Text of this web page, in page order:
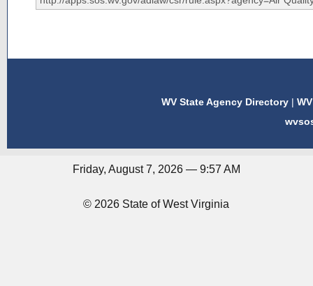
WV State Agency Directory |
Friday, August 7, 2026 — 9:57 AM
© 2026 State of West Virginia